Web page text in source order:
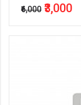
₹6,000 ₹3,000